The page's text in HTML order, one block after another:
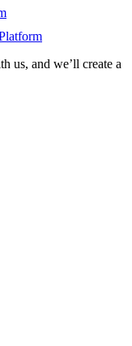
us, and we’ll create a